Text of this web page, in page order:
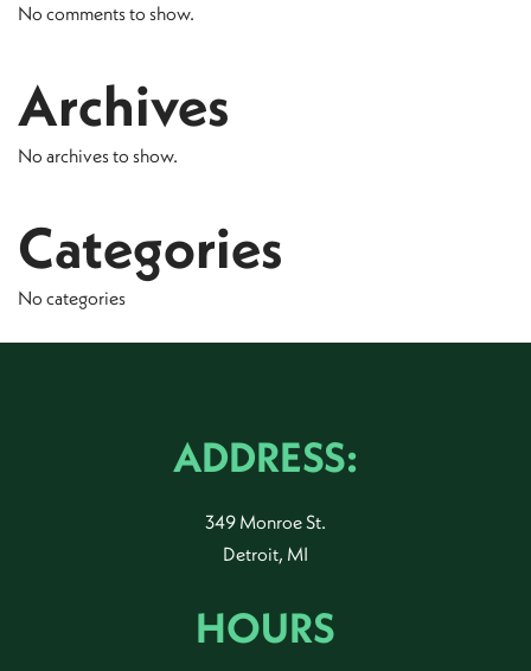
No comments to show.
Archives
No archives to show.
Categories
No categories
ADDRESS:
349 Monroe St.
Detroit, MI
HOURS